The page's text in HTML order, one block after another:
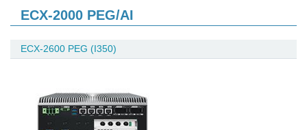
ECX-2000 PEG/AI
ECX-2600 PEG (I350)